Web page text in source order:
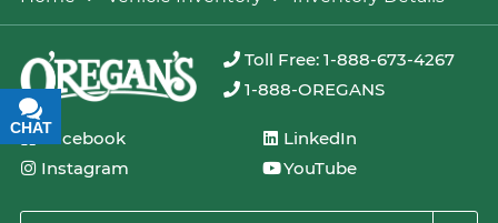
Toll Free: 1-888-673-4267
1-888-OREGANS
Facebook
Instagram
LinkedIn
YouTube
CHAT
TEXT